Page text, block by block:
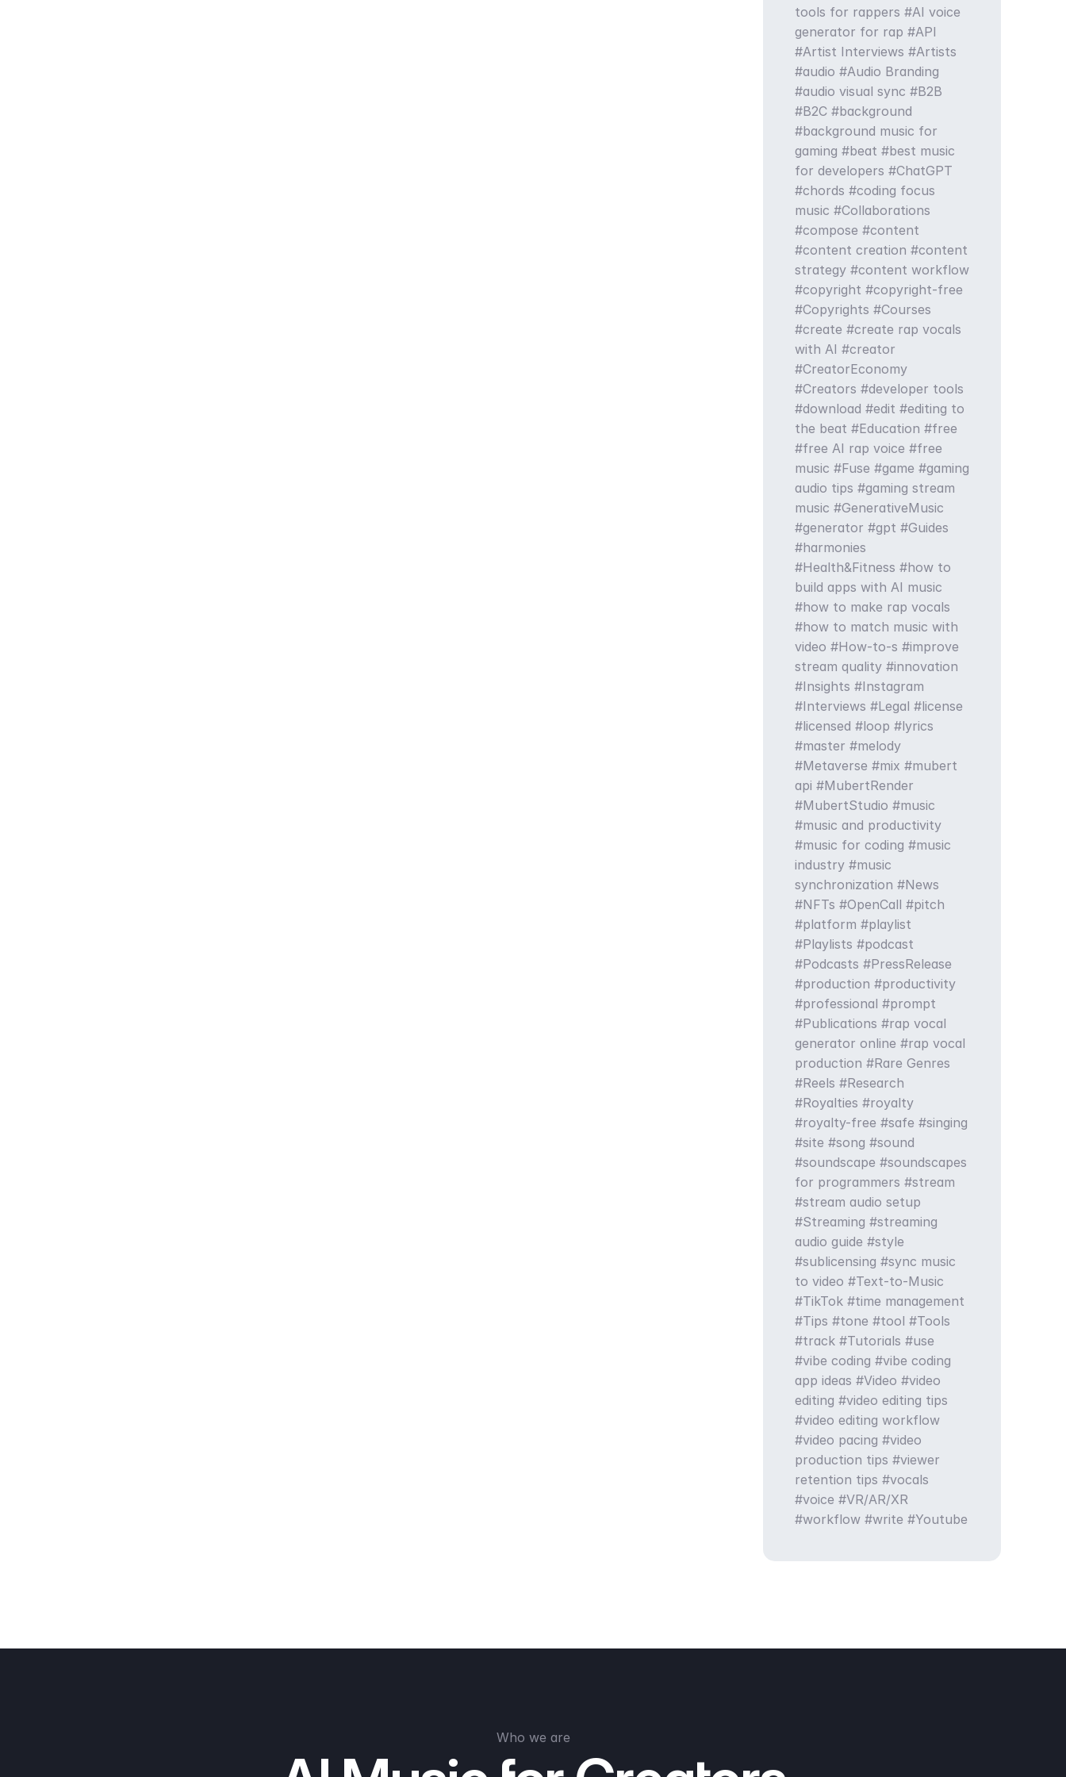
tools for rappers
AI voice
generator for rap
API
Artist Interviews
Artists
audio
Audio Branding
audio visual sync
B2B
B2C
background
background music for
gaming
beat
best music
for developers
ChatGPT
chords
coding focus
music
Collaborations
compose
content
content creation
content
strategy
content workflow
copyright
copyright-free
Copyrights
Courses
create
create rap vocals
with AI
creator
CreatorEconomy
Creators
developer tools
download
edit
editing to
the beat
Education
free
free AI rap voice
free
music
Fuse game
gaming
audio tips
gaming stream
music
GenerativeMusic
generator
gpt
Guides
harmonies
Health&Fitness
how to
build apps with AI music
how to make rap vocals
how to match music with
video
How-to-s
improve
stream quality
innovation
Insights
Instagram
Interviews
Legal
license
licensed
loop
lyrics
master
melody
Metaverse
mix
mubert
api
MubertRender
MubertStudio
music
music and productivity
music for coding
music
industry
music
synchronization
News
NFTs
OpenCall
pitch
platform
playlist
Playlists
podcast
Podcasts
PressRelease
production
productivity
professional
prompt
Publications
rap vocal
generator online
rap vocal
production
Rare Genres
Reels
Research
Royalties
royalty
royalty-free
safe
singing
site
song
sound
soundscape
soundscapes
for programmers
stream
stream audio setup
Streaming
streaming
audio guide
style
sublicensing
sync music
to video
Text-to-Music
TikTok
time management
Tips
tone tool
Tools
track
Tutorials
use
vibe coding
vibe coding
app ideas
Video
video
editing
video editing tips
video editing workflow
video pacing
video
production tips
viewer
retention tips
vocals
voice
VR/AR/XR
workflow
write Youtube
Who we are